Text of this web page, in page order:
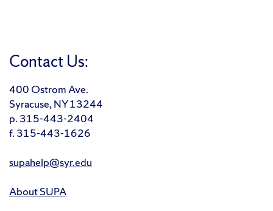
Contact Us:
400 Ostrom Ave.
Syracuse, NY 13244
p. 315-443-2404
f. 315-443-1626
supahelp@syr.edu
About SUPA